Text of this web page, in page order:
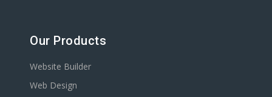
Our Products
Website Builder
Web Design